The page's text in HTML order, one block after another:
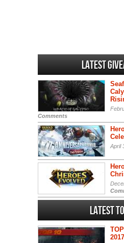
Latest
Comments
April
Latest
2017